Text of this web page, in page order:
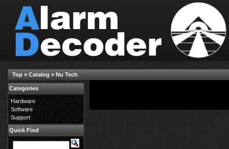
Top » Catalog » Nu Tech
Categories
Hardware
Software
Support
Quick Find